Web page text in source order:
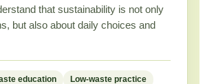
that sustainability is not only
but also about daily choices and
education Low-waste practice